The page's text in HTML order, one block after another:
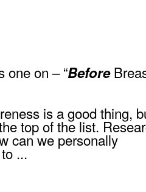
one on – “Before
is a good thing,
top of the list.
can we personally
...